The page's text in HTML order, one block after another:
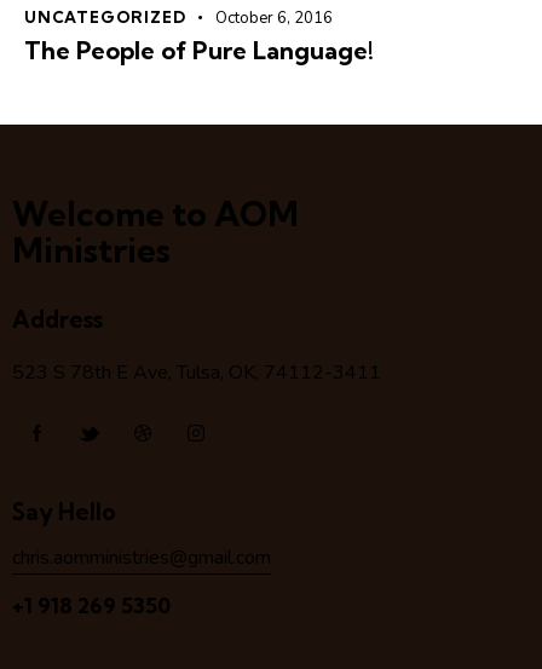
UNCATEGORIZED October 6, 2016
The People of Pure Language!
Welcome to AOM
Ministries
Address
523 S 78th E Ave, Tulsa, OK, 74112-3411
Say Hello
chris.aomministries@gmail.com
+1 918 269 5350